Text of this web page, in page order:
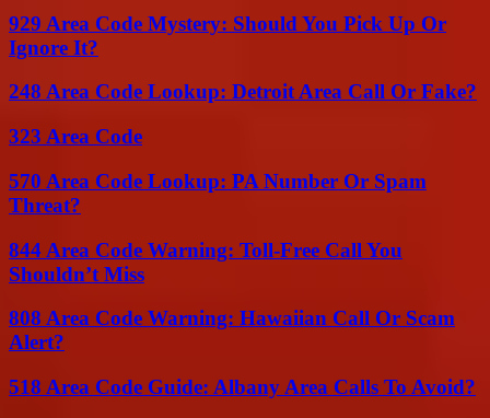
929 Area Code Mystery: Should You Pick Up Or
Ignore It?
248 Area Code Lookup: Detroit Area Call Or Fake?
323 Area Code
570 Area Code Lookup: PA Number Or Spam
Threat?
844 Area Code Warning: Toll-Free Call You
Shouldn’t Miss
808 Area Code Warning: Hawaiian Call Or Scam
Alert?
518 Area Code Guide: Albany Area Calls To Avoid?